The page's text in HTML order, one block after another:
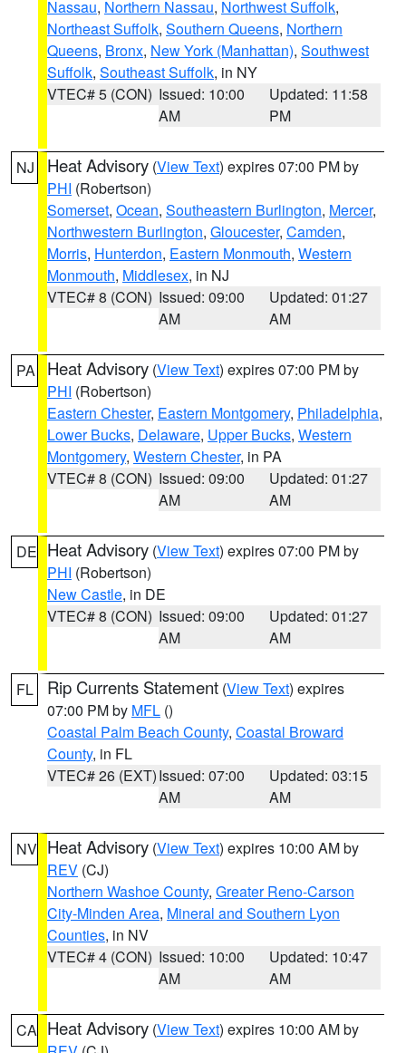
Nassau, Northern Nassau, Northwest Suffolk,
Northeast Suffolk, Southern Queens, Northern
Queens, Bronx, New York (Manhattan), Southwest
Suffolk, Southeast Suffolk, in NY
VTEC# 5 (CON) Issued: 10:00
AM
Updated: 11:58
PM
NJ Heat Advisory (View Text) expires 07:00 PM by
PHI (Robertson)
Somerset, Ocean, Southeastern Burlington, Mercer,
Northwestern Burlington, Gloucester, Camden,
Morris, Hunterdon, Eastern Monmouth, Western
Monmouth, Middlesex, in NJ
VTEC# 8 (CON) Issued: 09:00
AM
Updated: 01:27
AM
PA Heat Advisory (View Text) expires 07:00 PM by
PHI (Robertson)
Eastern Chester, Eastern Montgomery, Philadelphia,
Lower Bucks, Delaware, Upper Bucks, Western
Montgomery, Western Chester, in PA
VTEC# 8 (CON) Issued: 09:00
AM
Updated: 01:27
AM
DE Heat Advisory (View Text) expires 07:00 PM by
PHI (Robertson)
New Castle, in DE
VTEC# 8 (CON) Issued: 09:00
AM
Updated: 01:27
AM
FL Rip Currents Statement (View Text) expires
07:00 PM by MFL ()
Coastal Palm Beach County, Coastal Broward
County, in FL
VTEC# 26 (EXT)Issued: 07:00
AM
Updated: 03:15
AM
NV Heat Advisory (View Text) expires 10:00 AM by
REV (CJ)
Northern Washoe County, Greater Reno-Carson
City-Minden Area, Mineral and Southern Lyon
Counties, in NV
VTEC# 4 (CON) Issued: 10:00
AM
Updated: 10:47
AM
CA Heat Advisory (View Text) expires 10:00 AM by